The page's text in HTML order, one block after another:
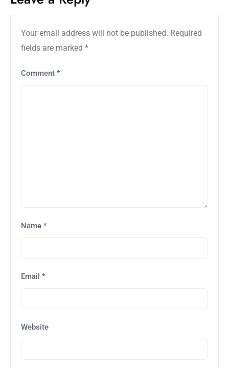
Your email address will not be published. Required
fields are marked *
Comment *
Name *
Email *
Website